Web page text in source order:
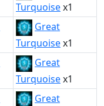
Turquoisex1
Great
Turquoisex1
Great
Turquoisex1
Great